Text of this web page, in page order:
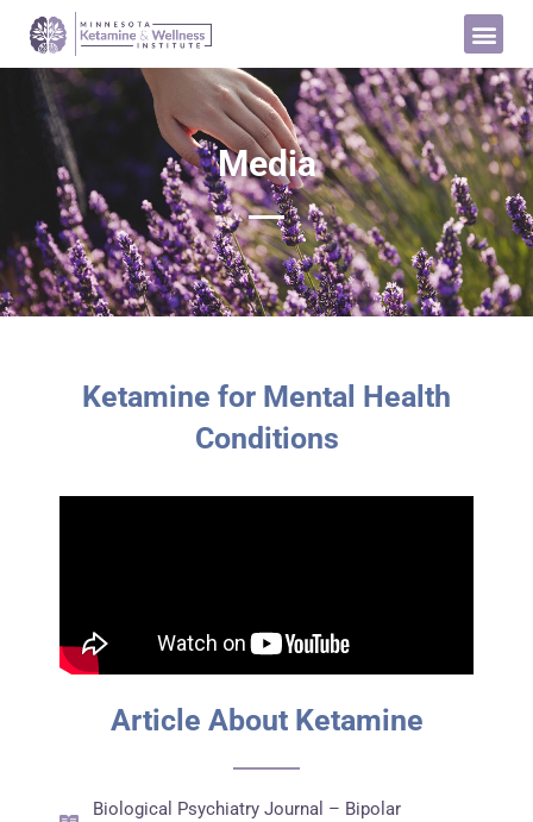
Media
Ketamine for Mental Health
Conditions
Article About Ketamine
Biological Psychiatry Journal – Bipolar